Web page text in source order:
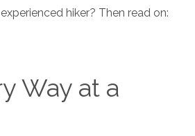
hiker? Then read on:
Way at a